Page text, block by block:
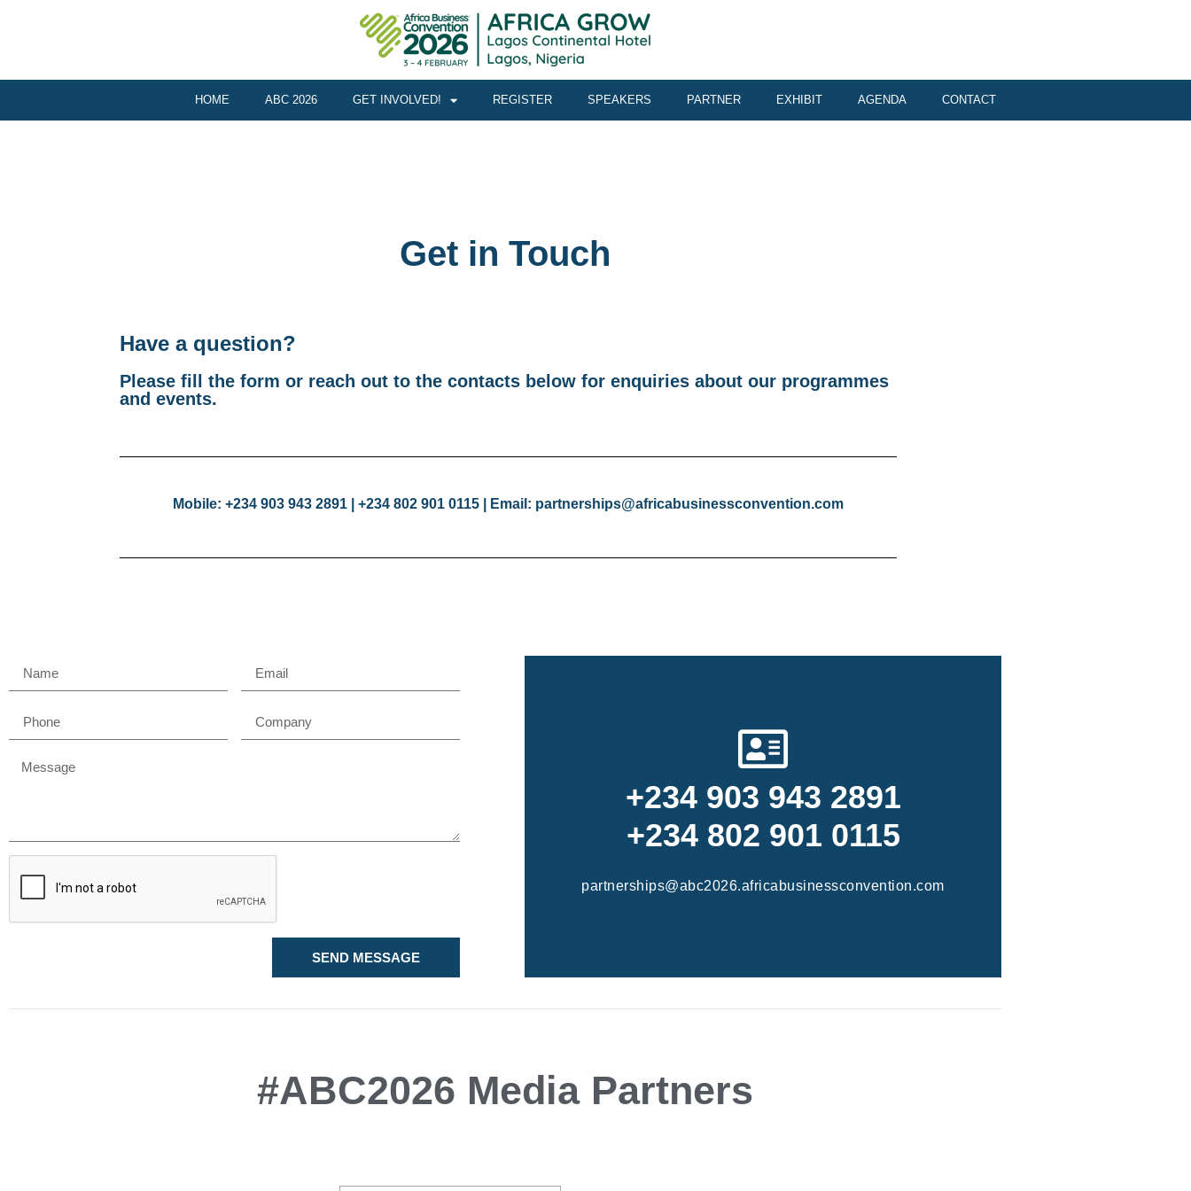
HOME ABC 2026 GET INVOLVED! REGISTER SPEAKERS PARTNER EXHIBIT AGENDA CONTACT
Get in Touch
Have a question?
Please fill the form or reach out to the contacts below for enquiries about our programmes
and events.
Mobile: +234 903 943 2891 | +234 802 901 0115 | Email: partnerships@africabusinessconvention.com
SEND MESSAGE
+234 903 943 2891
+234 802 901 0115
partnerships@abc2026.africabusinessconvention.com
#ABC2026 Media Partners